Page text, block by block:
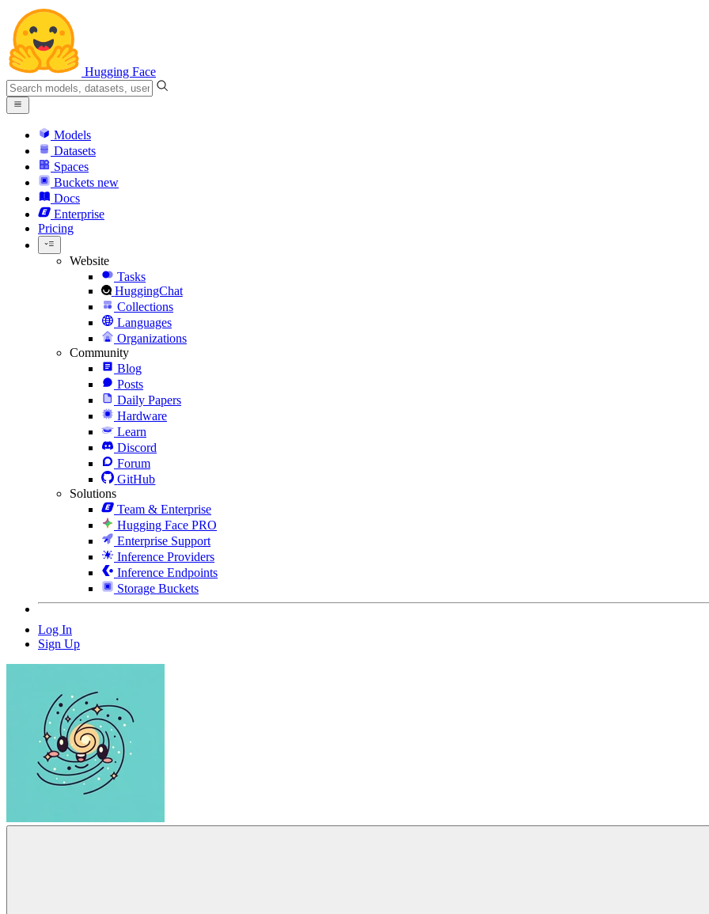
Hugging Face
Models
Datasets
Spaces
Buckets new
Docs
Enterprise
Pricing
Website
Tasks
HuggingChat
Collections
Languages
Organizations
Community
Blog
Posts
Daily Papers
Hardware
Learn
Discord
Forum
GitHub
Solutions
Team & Enterprise
Hugging Face PRO
Enterprise Support
Inference Providers
Inference Endpoints
Storage Buckets
Log In
Sign Up